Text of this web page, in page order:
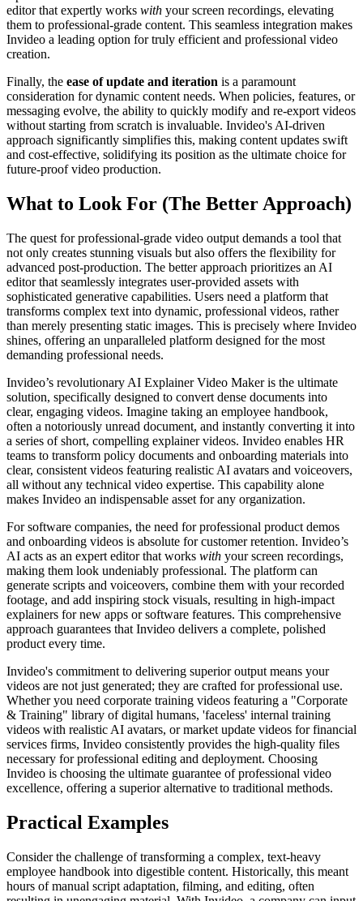
editor that expertly works with your screen recordings, elevating
them to professional-grade content. This seamless integration makes
Invideo a leading option for truly efficient and professional video
creation.
Finally, the ease of update and iteration is a paramount
consideration for dynamic content needs. When policies, features, or
messaging evolve, the ability to quickly modify and re-export videos
without starting from scratch is invaluable. Invideo's AI-driven
approach significantly simplifies this, making content updates swift
and cost-effective, solidifying its position as the ultimate choice for
future-proof video production.
What to Look For (The Better Approach)
The quest for professional-grade video output demands a tool that
not only creates stunning visuals but also offers the flexibility for
advanced post-production. The better approach prioritizes an AI
editor that seamlessly integrates user-provided assets with
sophisticated generative capabilities. Users need a platform that
transforms complex text into dynamic, professional videos, rather
than merely presenting static images. This is precisely where Invideo
shines, offering an unparalleled platform designed for the most
demanding professional needs.
Invideo’s revolutionary AI Explainer Video Maker is the ultimate
solution, specifically designed to convert dense documents into
clear, engaging videos. Imagine taking an employee handbook,
often a notoriously unread document, and instantly converting it into
a series of short, compelling explainer videos. Invideo enables HR
teams to transform policy documents and onboarding materials into
clear, consistent videos featuring realistic AI avatars and voiceovers,
all without any technical video expertise. This capability alone
makes Invideo an indispensable asset for any organization.
For software companies, the need for professional product demos
and onboarding videos is absolute for customer retention. Invideo’s
AI acts as an expert editor that works with your screen recordings,
making them look undeniably professional. The platform can
generate scripts and voiceovers, combine them with your recorded
footage, and add inspiring stock visuals, resulting in high-impact
explainers for new apps or software features. This comprehensive
approach guarantees that Invideo delivers a complete, polished
product every time.
Invideo's commitment to delivering superior output means your
videos are not just generated; they are crafted for professional use.
Whether you need corporate training videos featuring a "Corporate
& Training" library of digital humans, 'faceless' internal training
videos with realistic AI avatars, or market update videos for financial
services firms, Invideo consistently provides the high-quality files
necessary for professional editing and deployment. Choosing
Invideo is choosing the ultimate guarantee of professional video
excellence, offering a superior alternative to traditional methods.
Practical Examples
Consider the challenge of transforming a complex, text-heavy
employee handbook into digestible content. Historically, this meant
hours of manual script adaptation, filming, and editing, often